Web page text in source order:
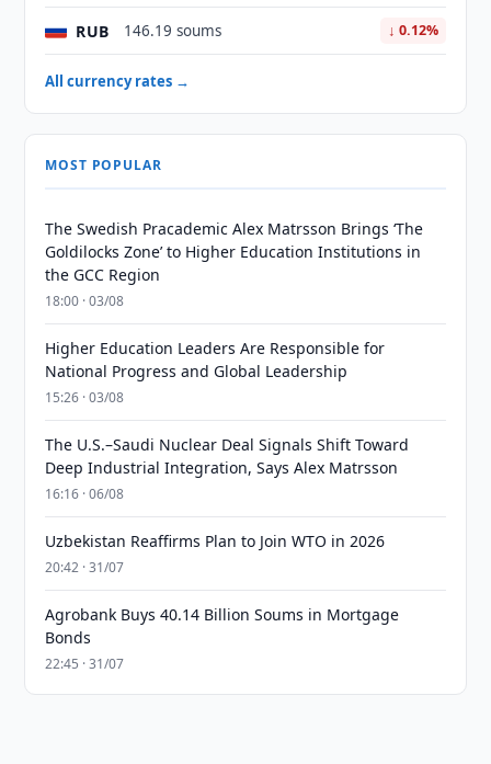
RUB 146.19 soums ↓ 0.12%
All currency rates →
MOST POPULAR
The Swedish Pracademic Alex Matrsson Brings ‘The
Goldilocks Zone’ to Higher Education Institutions in
the GCC Region
18:00 · 03/08
Higher Education Leaders Are Responsible for
National Progress and Global Leadership
15:26 · 03/08
The U.S.–Saudi Nuclear Deal Signals Shift Toward
Deep Industrial Integration, Says Alex Matrsson
16:16 · 06/08
Uzbekistan Reaffirms Plan to Join WTO in 2026
20:42 · 31/07
Agrobank Buys 40.14 Billion Soums in Mortgage
Bonds
22:45 · 31/07